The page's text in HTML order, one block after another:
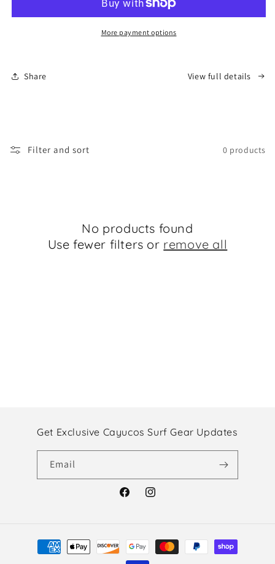
Migration
Kohola
Migration
More payment options
Share View full details
Filter and sort 0 products
No products found
Use fewer filters or remove all
Get Exclusive Cayucos Surf Gear Updates
Email
FacebookInstagram
Payment
methods